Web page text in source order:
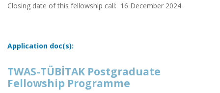
Closing date of this fellowship call: 16 December 2024
Application doc(s):
TWAS-TÜBİTAK Postgraduate
Fellowship Programme